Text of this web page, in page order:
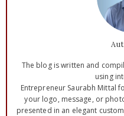
The blog is written and
using
Entrepreneur Saurabh Mittal
your logo, message, or
presented in an elegant